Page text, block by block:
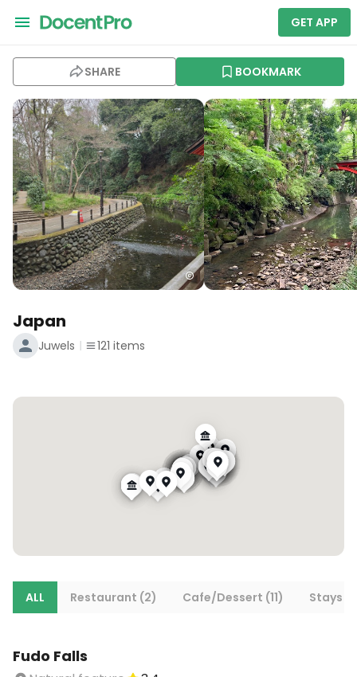
GET APP
SHARE BOOKMARK
Japan
Juwels 121 items
ALL Restaurant (2) Cafe/Dessert (11) Stays
Fudo Falls